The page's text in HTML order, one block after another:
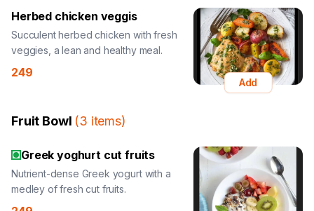
Herbed chicken veggis
Succulent herbed chicken with fresh
veggies, a lean and healthy meal.
249
Add
Fruit Bowl (3 items)
Greek yoghurt cut fruits
Nutrient-dense Greek yogurt with a
medley of fresh cut fruits.